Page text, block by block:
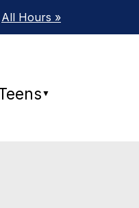
All Hours »
▼